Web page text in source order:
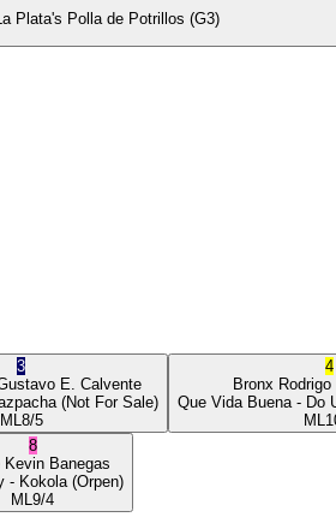
Plata's Polla de Potrillos (G3)
3
E. Calvente
(Not For Sale)
ML 8/5
4
Bronx
Que Vida Buena - Do
ML
8
Kevin Banegas
- Kokola (Orpen)
ML 9/4